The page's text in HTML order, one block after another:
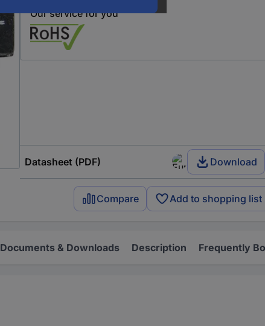
Our service for you
Datasheet (PDF) Download
Compare Add to shopping list
Documents & Downloads Description Frequently